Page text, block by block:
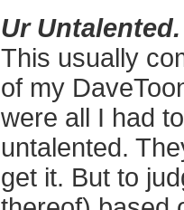
Ur Untalented.
This usually
of my
were all I had
untalented.
get it. But to